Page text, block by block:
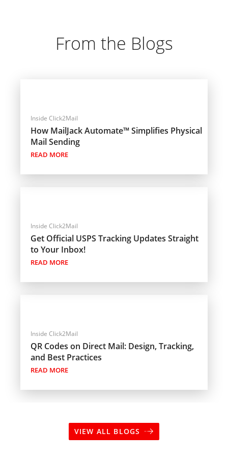
From the Blogs
Inside Click2Mail
How MailJack Automate™ Simplifies Physical
Mail Sending
READ MORE
Inside Click2Mail
Get Official USPS Tracking Updates Straight
to Your Inbox!
READ MORE
Inside Click2Mail
QR Codes on Direct Mail: Design, Tracking,
and Best Practices
READ MORE
VIEW ALL BLOGS